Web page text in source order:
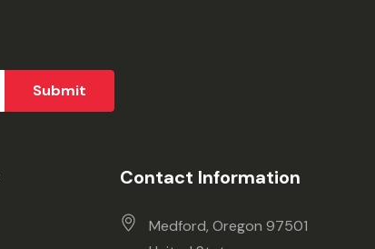
Contact Information
Medford, Oregon 97501